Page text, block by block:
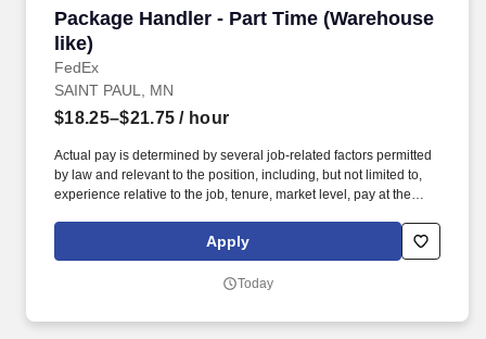
Package Handler - Part Time (Warehouse
like)
FedEx
Package Handler - Part Time (Warehouse like)
SAINT PAUL, MN
$18.25–$21.75 / hour
Actual pay is determined by several job-related factors permitted
by law and relevant to the position, including, but not limited to,
experience relative to the job, tenure, market level, pay at the
assignment. E-Verify Program Participant: Federal Express
Corporation participates in the Department of Homeland Security
U.S. applicants and employees only).
Apply
Today